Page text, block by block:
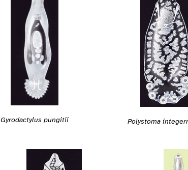
Gyrodactylus pungitii Polystoma